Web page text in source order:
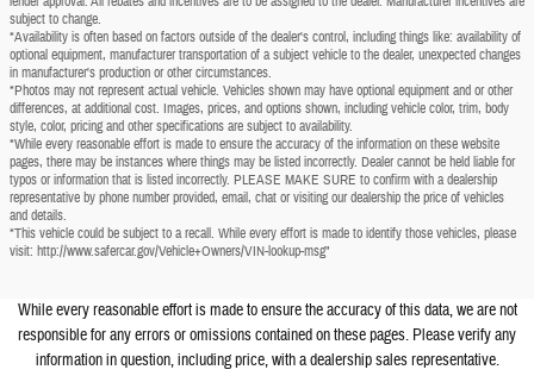
subject to change.
*Availability is often based on factors outside of the dealer's control, including things like: availability of
optional equipment, manufacturer transportation of a subject vehicle to the dealer, unexpected changes
in manufacturer's production or other circumstances.
*Photos may not represent actual vehicle. Vehicles shown may have optional equipment and or other
differences, at additional cost. Images, prices, and options shown, including vehicle color, trim, body
style, color, pricing and other specifications are subject to availability.
*While every reasonable effort is made to ensure the accuracy of the information on these website
pages, there may be instances where things may be listed incorrectly. Dealer cannot be held liable for
typos or information that is listed incorrectly. PLEASE MAKE SURE to confirm with a dealership
representative by phone number provided, email, chat or visiting our dealership the price of vehicles
and details.
*This vehicle could be subject to a recall. While every effort is made to identify those vehicles, please
visit: http://www.safercar.gov/Vehicle+Owners/VIN-lookup-msg"
While every reasonable effort is made to ensure the accuracy of this data, we are not
responsible for any errors or omissions contained on these pages. Please verify any
information in question, including price, with a dealership sales representative.